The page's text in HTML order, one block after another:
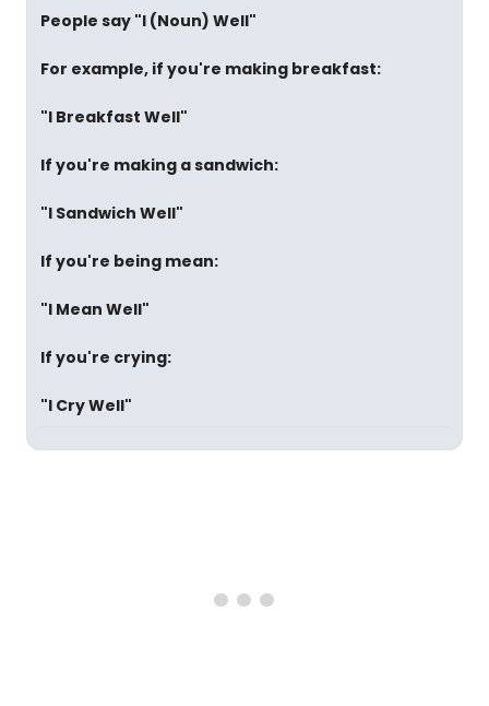
People say "I (Noun) Well"
For example, if you're making breakfast:
"I Breakfast Well"
If you're making a sandwich:
"I Sandwich Well"
If you're being mean:
"I Mean Well"
If you're crying:
"I Cry Well"